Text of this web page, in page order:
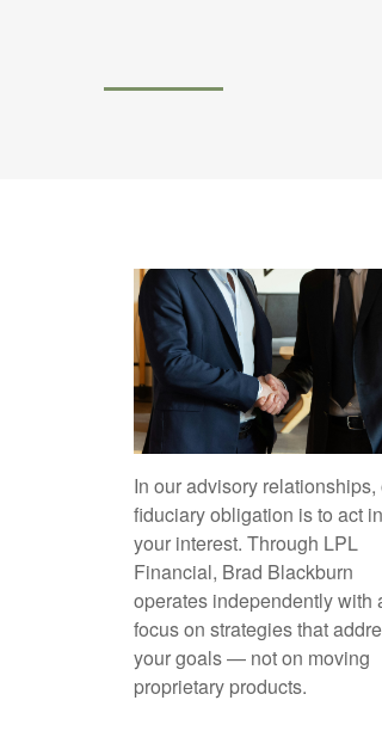
In our advisory relationships,
fiduciary obligation is to act in
your interest. Through LPL
Financial, Brad Blackburn
operates independently with
focus on strategies that
your goals — not on moving
proprietary products.